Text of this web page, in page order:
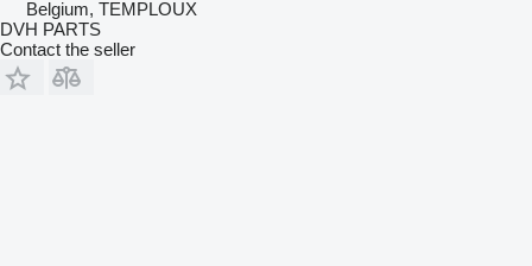
Belgium, TEMPLOUX
DVH PARTS
Contact the seller